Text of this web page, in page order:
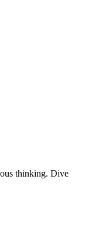
thinking. Dive